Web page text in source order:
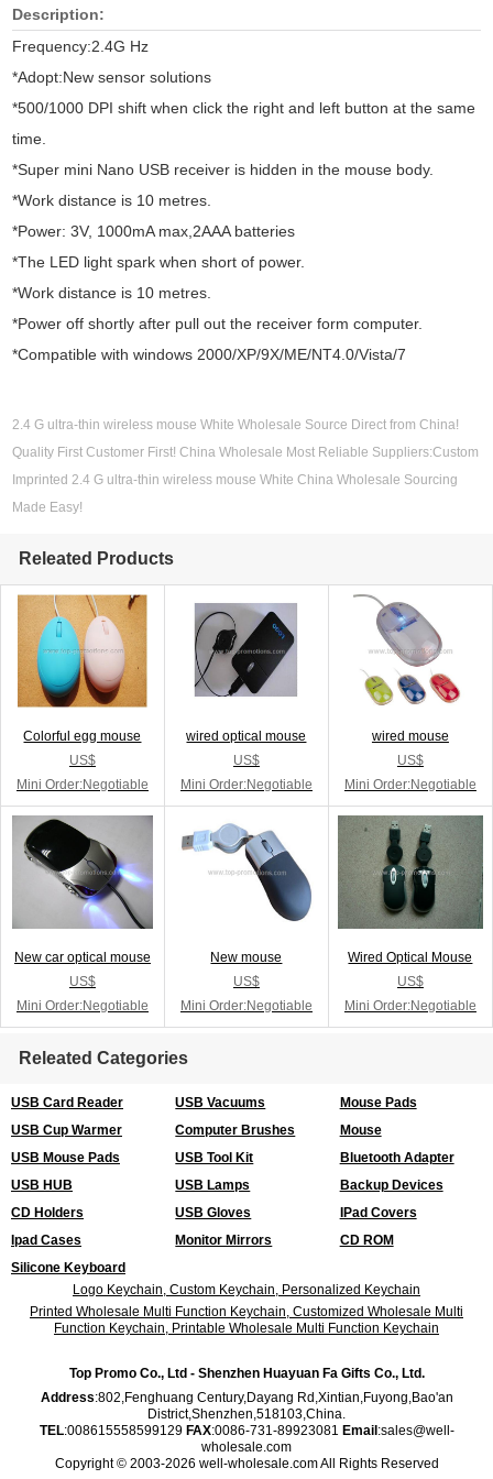
Description:
Frequency:2.4G Hz
*Adopt:New sensor solutions
*500/1000 DPI shift when click the right and left button at the same
time.
*Super mini Nano USB receiver is hidden in the mouse body.
*Work distance is 10 metres.
*Power: 3V, 1000mA max,2AAA batteries
*The LED light spark when short of power.
*Work distance is 10 metres.
*Power off shortly after pull out the receiver form computer.
*Compatible with windows 2000/XP/9X/ME/NT4.0/Vista/7
2.4 G ultra-thin wireless mouse White Wholesale Source Direct from China!
Quality First Customer First! China Wholesale Most Reliable Suppliers:Custom
Imprinted 2.4 G ultra-thin wireless mouse White China Wholesale Sourcing
Made Easy!
Releated Products
Colorful egg mouse
US$
Mini Order:Negotiable
wired optical mouse
US$
Mini Order:Negotiable
wired mouse
US$
Mini Order:Negotiable
New car optical mouse
US$
Mini Order:Negotiable
New mouse
US$
Mini Order:Negotiable
Wired Optical Mouse
US$
Mini Order:Negotiable
Releated Categories
USB Card Reader USB Vacuums
Mouse Pads
USB Cup Warmer
Computer Brushes
Mouse
USB Mouse Pads
USB Tool Kit
Bluetooth Adapter
USB HUB
USB Lamps
Backup Devices
CD Holders
USB Gloves
IPad Covers
Ipad Cases
Monitor Mirrors
CD ROM
Silicone Keyboard
Logo Keychain, Custom Keychain, Personalized Keychain
Printed Wholesale Multi Function Keychain, Customized Wholesale Multi
Function Keychain, Printable Wholesale Multi Function Keychain
Top Promo Co., Ltd - Shenzhen Huayuan Fa Gifts Co., Ltd.
Address:802,Fenghuang Century,Dayang Rd,Xintian,Fuyong,Bao'an
District,Shenzhen,518103,China.
TEL:008615558599129 FAX:0086-731-89923081 Email :sales@well-
wholesale.com
Copyright © 2003-2026 well-wholesale.com All Rights Reserved